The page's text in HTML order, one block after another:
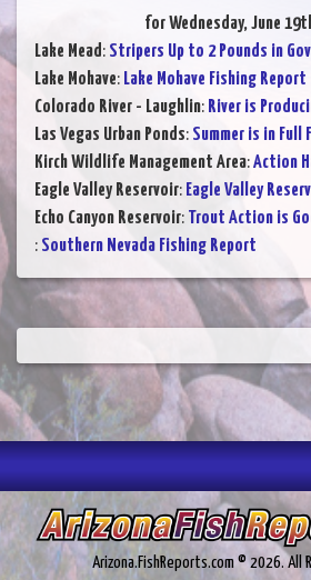
for Wednesday, June
Lake Mead: Stripers Up to 2 Pounds in
Lake Mohave: Lake Mohave Fishing Report
Colorado River - Laughlin: River is
Las Vegas Urban Ponds: Summer is in Full
Kirch Wildlife Management Area:Action
Eagle Valley Reservoir: Eagle Valley
Echo Canyon Reservoir: Trout Action is
: Southern Nevada Fishing Report
Arizona.FishReports.com © 2026. All